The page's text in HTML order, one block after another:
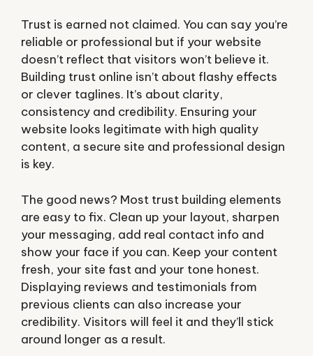
Trust is earned not claimed. You can say you’re
reliable or professional but if your website
doesn’t reflect that visitors won’t believe it.
Building trust online isn’t about flashy effects
or clever taglines. It’s about clarity,
consistency and credibility. Ensuring your
website looks legitimate with high quality
content, a secure site and professional design
is key.
The good news? Most trust building elements
are easy to fix. Clean up your layout, sharpen
your messaging, add real contact info and
show your face if you can. Keep your content
fresh, your site fast and your tone honest.
Displaying reviews and testimonials from
previous clients can also increase your
credibility. Visitors will feel it and they’ll stick
around longer as a result.